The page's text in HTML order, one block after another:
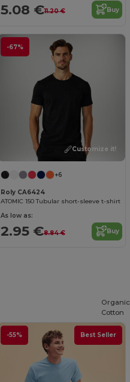
5.08 €11.20 € Buy
-67%
Customize it!
+6
Roly CA6424
ATOMIC 150 Tubular short-sleeve t-shirt
As low as:
2.95 €8.84 € Buy
-55% Best Seller
Organic
Cotton